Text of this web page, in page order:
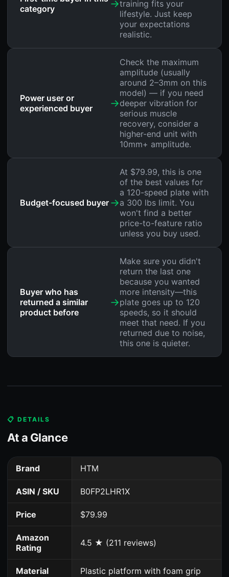
category
→training fits your
lifestyle. Just keep
your expectations
realistic.
Power user or
experienced buyer
→
Check the maximum
amplitude (usually
around 2–3mm on this
model) — if you need
deeper vibration for
serious muscle
recovery, consider a
higher-end unit with
10mm+ amplitude.
Budget-focused buyer →
At $79.99, this is one
of the best values for
a 120-speed plate with
a 300 lbs limit. You
won't find a better
price-to-feature ratio
unless you buy used.
Buyer who has
returned a similar
product before
→
Make sure you didn't
return the last one
because you wanted
more intensity—this
plate goes up to 120
speeds, so it should
meet that need. If you
returned due to noise,
this one is quieter.
📋 DETAILS
At a Glance
Brand HTM
ASIN / SKU B0FP2LHR1X
Price $79.99
Amazon
Rating
4.5 ★ (211 reviews)
Material Plastic platform with foam grip